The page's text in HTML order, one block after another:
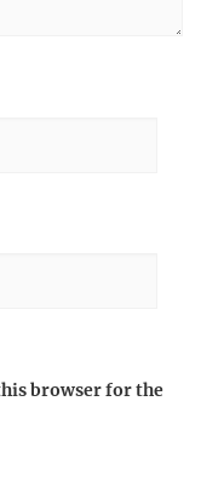
browser for the